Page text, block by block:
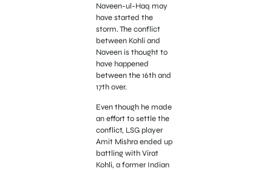
Naveen-ul-Haq may
have started the
storm. The conflict
between Kohli and
Naveen is thought to
have happened
between the 16th and
17th over.
Even though he made
an effort to settle the
conflict, LSG player
Amit Mishra ended up
battling with Virat
Kohli, a former Indian